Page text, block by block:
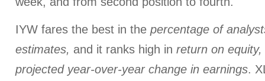
IYW fares the best in the percentage of
estimates, and it ranks high in return on
projected year-over-year change in earnings.